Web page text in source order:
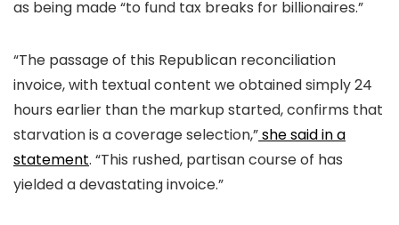
as being made “to fund tax breaks for billionaires.”
“The passage of this Republican reconciliation
invoice, with textual content we obtained simply 24
hours earlier than the markup started, confirms that
starvation is a coverage selection,”she said in a
statement. “This rushed, partisan course of has
yielded a devastating invoice.”